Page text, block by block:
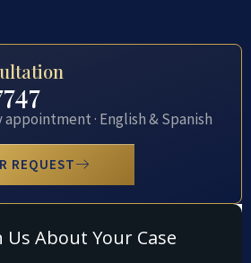
· English & Spanish
REQUEST